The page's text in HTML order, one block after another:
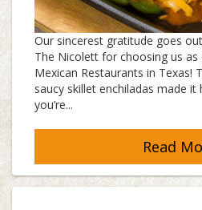
Our sincerest gratitude goes
The Nicolett for choosing us as
Mexican Restaurants in Texas!
saucy skillet enchiladas made
you’re...
Read